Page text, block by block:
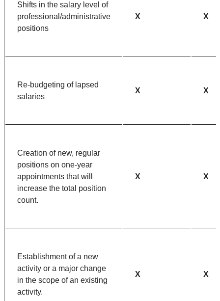
Shifts in the salary level of
professional/administrative
positions
X X
Re-budgeting of lapsed
salaries
X X
Creation of new, regular
positions on one-year
appointments that will
increase the total position
count.
X X
Establishment of a new
activity or a major change
in the scope of an existing
activity.
X X